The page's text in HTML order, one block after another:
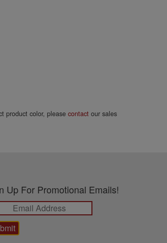
product color, pleasecontact our sales
Up For Promotional Emails!